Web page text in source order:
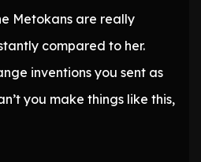
Metokans are really
compared to her.
inventions you sent as
you make things like this,